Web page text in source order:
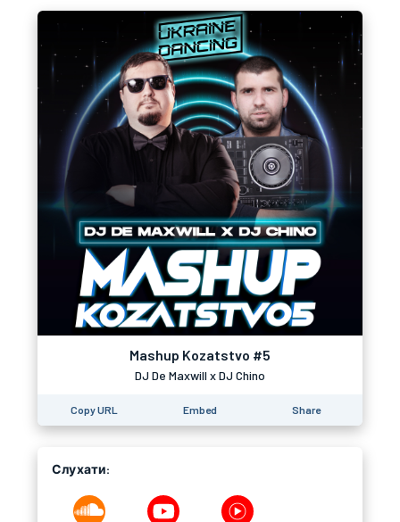
Mashup Kozatstvo #5
DJ De Maxwill x DJ Chino
Copy URL Embed Share
Слухати: